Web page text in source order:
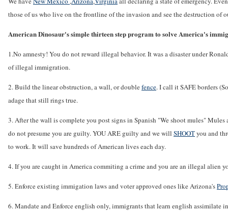
those of us who live on the frontline of the invasion and see the destruction of
American Dinosaur's simple thirteen step program to solve America's
1.No amnesty! You do not reward illegal behavior. It was a disaster under
of illegal immigration.
2. Build the linear obstruction, a wall, or doublefence. I call it SAFE borders
adage that still rings true.
3. After the wall is complete you post signs in Spanish "We shoot mules"
do not presume you are guilty. YOU ARE guilty and we will SHOOTyou and
to work. It will save hundreds of American lives each day.
4. If you are caught in America commiting a crime and you are an illegal alien
5. Enforce existing immigation laws and voter approved ones like Arizona's
6. Mandate and Enforce english only, immigrants that learn english